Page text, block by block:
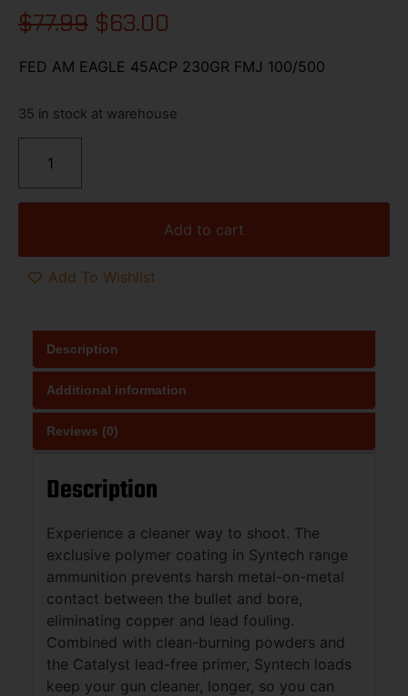
$77.99 $63.00
FED AM EAGLE 45ACP 230GR FMJ 100/500
35 in stock at warehouse
Add to cart
Add To Wishlist
Description
Additional information
Reviews (0)
Description
Experience a cleaner way to shoot. The
exclusive polymer coating in Syntech range
ammunition prevents harsh metal-on-metal
contact between the bullet and bore,
eliminating copper and lead fouling.
Combined with clean-burning powders and
the Catalyst lead-free primer, Syntech loads
keep your gun cleaner, longer, so you can